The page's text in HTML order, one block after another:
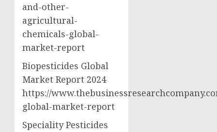
and-other-
agricultural-
chemicals-global-
market-report
Biopesticides Global
Market Report 2024
https://
global-market-report
Speciality Pesticides